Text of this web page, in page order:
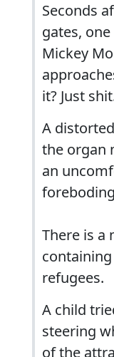
Seconds
gates,
Mickey
it? Just
A
the organ
an
There is a
refugees.
A child
steering
of the